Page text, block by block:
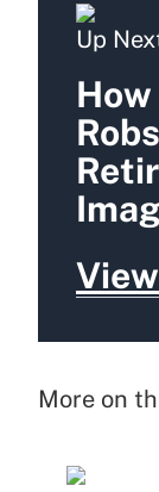
Up
More on